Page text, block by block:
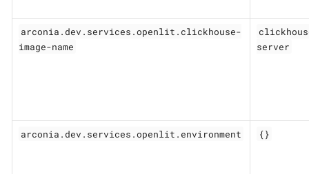
arconia.dev.services.openlit.clickhouse-
image-name
server
arconia.dev.services.openlit.environment {}